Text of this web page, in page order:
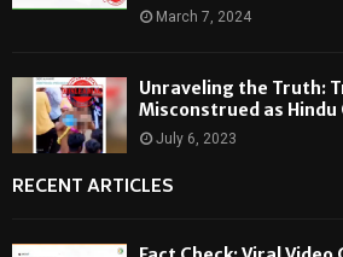
March 7, 2024
Unraveling the Truth:
Misconstrued as Hindu
July 6, 2023
RECENT ARTICLES